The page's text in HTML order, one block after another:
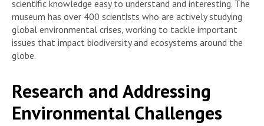
scientific knowledge easy to understand and interesting. The
museum has over 400 scientists who are actively studying
global environmental crises, working to tackle important
issues that impact biodiversity and ecosystems around the
globe.
Research and Addressing
Environmental Challenges